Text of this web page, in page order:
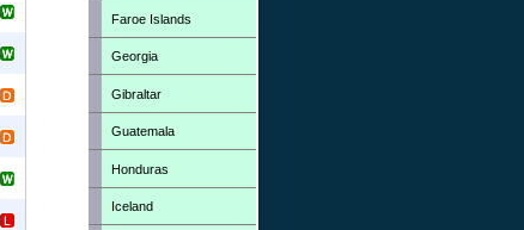
Faroe Islands
Georgia
Gibraltar
Guatemala
Honduras
Iceland